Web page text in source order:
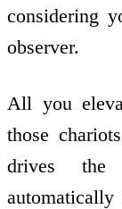
considering
observer.
All you
those
drives the